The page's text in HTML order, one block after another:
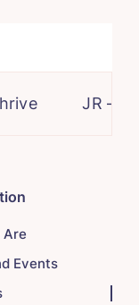
JR – a
Are
Events